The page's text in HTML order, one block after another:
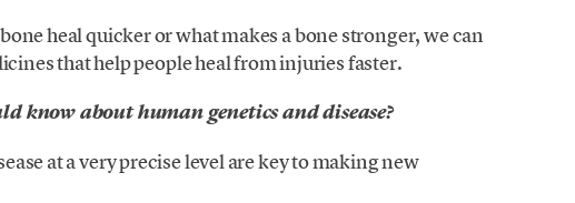
heal quicker or what makes a bone stronger, we can
that help people heal from injuries faster.
know about human genetics and disease?
at a very precise level are key to making new